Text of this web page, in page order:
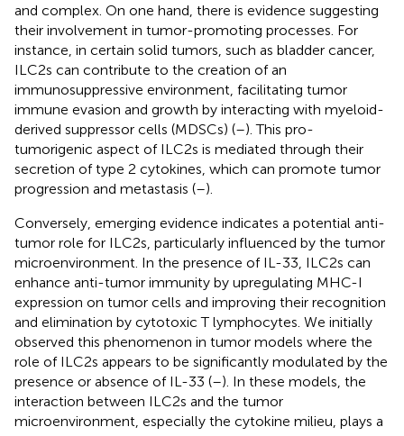
and complex. On one hand, there is evidence suggesting
their involvement in tumor-promoting processes. For
instance, in certain solid tumors, such as bladder cancer,
ILC2s can contribute to the creation of an
immunosuppressive environment, facilitating tumor
immune evasion and growth by interacting with myeloid-
derived suppressor cells (MDSCs) (–). This pro-
tumorigenic aspect of ILC2s is mediated through their
secretion of type 2 cytokines, which can promote tumor
progression and metastasis (–).
Conversely, emerging evidence indicates a potential anti-
tumor role for ILC2s, particularly influenced by the tumor
microenvironment. In the presence of IL-33, ILC2s can
enhance anti-tumor immunity by upregulating MHC-I
expression on tumor cells and improving their recognition
and elimination by cytotoxic T lymphocytes. We initially
observed this phenomenon in tumor models where the
role of ILC2s appears to be significantly modulated by the
presence or absence of IL-33 (–). In these models, the
interaction between ILC2s and the tumor
microenvironment, especially the cytokine milieu, plays a